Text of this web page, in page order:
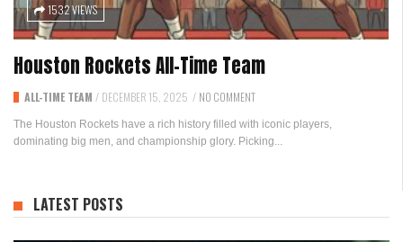
1532 VIEWS
Houston Rockets All-Time Team
ALL-TIME TEAM / DECEMBER 15, 2025 / NO COMMENT
The Houston Rockets have a rich history filled with iconic players,
dominating big men, and championship glory. Picking...
LATEST POSTS